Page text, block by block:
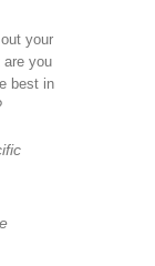
your
are you
best in